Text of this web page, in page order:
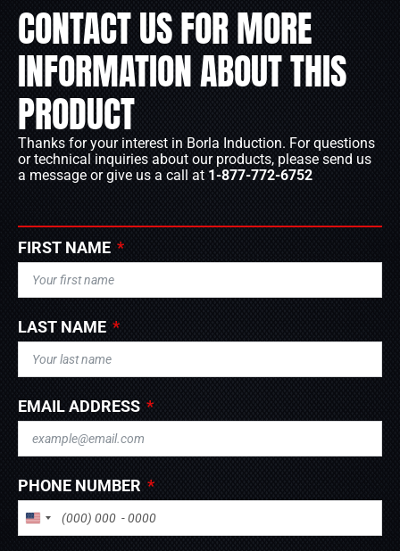
CONTACT US FOR MORE
INFORMATION ABOUT THIS
PRODUCT
Thanks for your interest in Borla Induction. For questions
or technical inquiries about our products, please send us
a message or give us a call at 1-877-772-6752
FIRST NAME
LAST NAME
EMAIL ADDRESS
PHONE NUMBER
UNITED STATES +1